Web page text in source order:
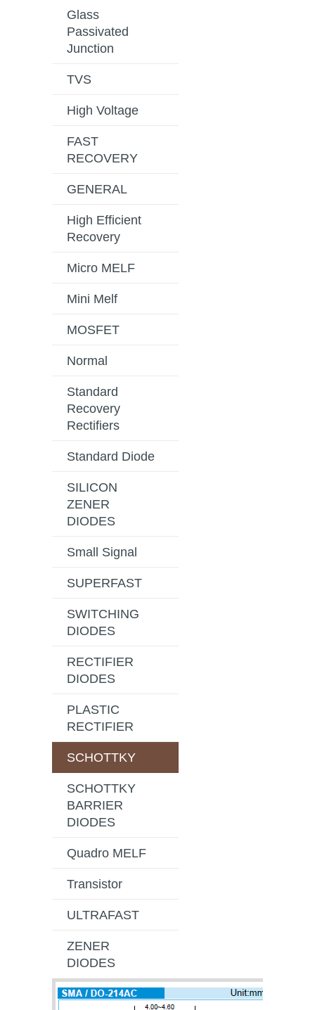
Glass
Passivated
Junction
TVS
High Voltage
FAST
RECOVERY
GENERAL
High Efficient
Recovery
Micro MELF
Mini Melf
MOSFET
Normal
Standard
Recovery
Rectifiers
Standard Diode
SILICON
ZENER
DIODES
Small Signal
SUPERFAST
SWITCHING
DIODES
RECTIFIER
DIODES
PLASTIC
RECTIFIER
SCHOTTKY
SCHOTTKY
BARRIER
DIODES
Quadro MELF
Transistor
ULTRAFAST
ZENER
DIODES